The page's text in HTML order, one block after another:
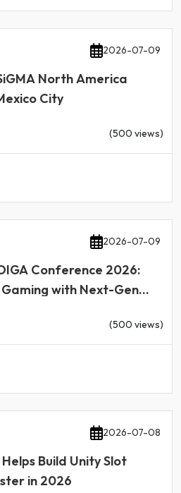
2026-07-09
North America
City
(500 views)
2026-07-09
Conference 2026:
with Next-Gen
(500 views)
2026-07-08
Build Unity Slot
in 2026